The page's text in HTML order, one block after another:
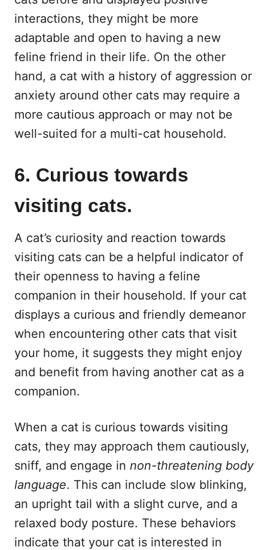
interactions, they might be more
adaptable and open to having a new
feline friend in their life. On the other
hand, a cat with a history of aggression or
anxiety around other cats may require a
more cautious approach or may not be
well-suited for a multi-cat household.
6. Curious towards
visiting cats.
A cat’s curiosity and reaction towards
visiting cats can be a helpful indicator of
their openness to having a feline
companion in their household. If your cat
displays a curious and friendly demeanor
when encountering other cats that visit
your home, it suggests they might enjoy
and benefit from having another cat as a
companion.
When a cat is curious towards visiting
cats, they may approach them cautiously,
sniff, and engage in non-threatening body
language. This can include slow blinking,
an upright tail with a slight curve, and a
relaxed body posture. These behaviors
indicate that your cat is interested in